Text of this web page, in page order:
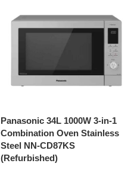
Panasonic 34L 1000W 3-in-1
Combination Oven Stainless
Steel NN-CD87KS
(Refurbished)